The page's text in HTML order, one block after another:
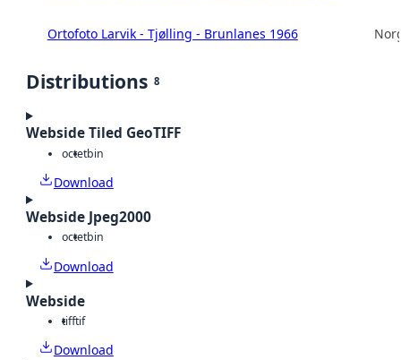
Ortofoto Larvik - Tjølling - Brunlanes 1966
Distributions 8
Webside Tiled GeoTIFF
octetbin
Download
Webside Jpeg2000
octetbin
Download
Webside
tifftif
Download